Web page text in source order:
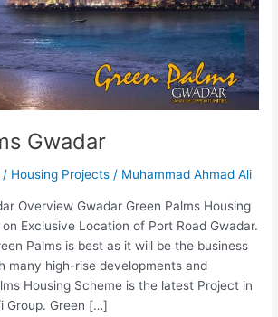
Gwadar
/ Housing Projects / Muhammad Ahmad Ali
Overview Gwadar Green Palms Housing
Exclusive Location of Port Road Gwadar.
Palms is best as it will be the business
many high-rise developments and
Housing Scheme is the latest Project in
Group. Green […]